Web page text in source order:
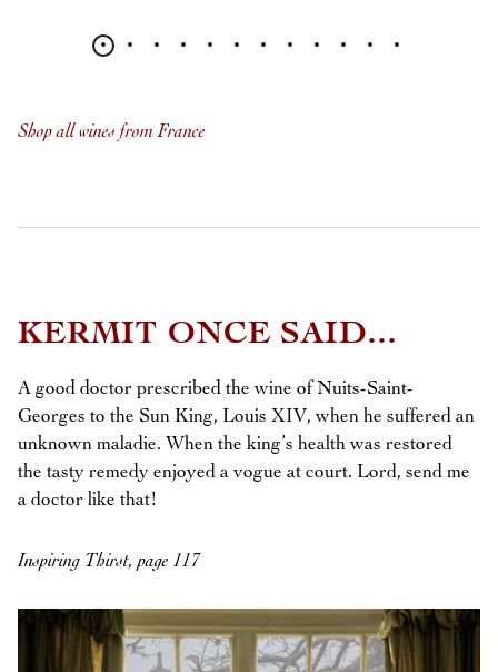
Shop all wines from France
KERMIT ONCE SAID...
A good doctor prescribed the wine of Nuits-Saint-
Georges to the Sun King, Louis XIV, when he suffered an
unknown maladie. When the king’s health was restored
the tasty remedy enjoyed a vogue at court. Lord, send me
a doctor like that!
Inspiring Thirst, page 117